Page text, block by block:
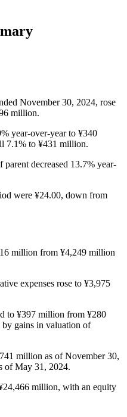
November 30, 2024, rose
million.
year-over-year to ¥340
7.1% to ¥431 million.
decreased 13.7% year-
were ¥24.00, down from
million from ¥4,249 million
expenses rose to ¥3,975
to ¥397 million from ¥280
gains in valuation of
million as of November 30,
of May 31, 2024.
million, with an equity